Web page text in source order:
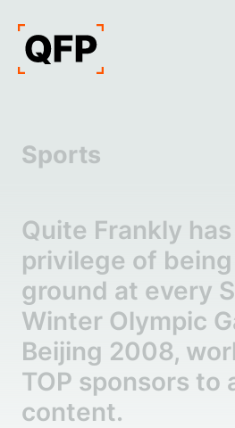
Sports
Quite Frankly
privilege of
ground at every
Winter Olympic
Beijing 2008,
TOP sponsors to
content.